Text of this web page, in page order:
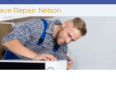
Repair Nelson